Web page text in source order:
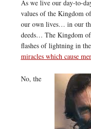
As we live our day-to-
values of the Kingdom
our own lives… in our
deeds… The Kingdom
flashes of lightning in
miracles which cause
No, the